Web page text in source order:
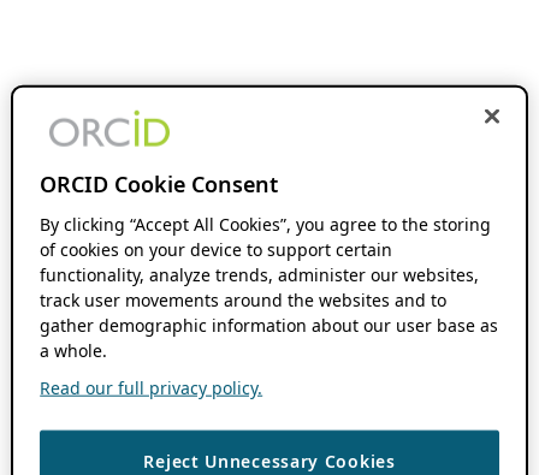
ORCID Cookie Consent
By clicking “Accept All Cookies”, you agree to the storing
of cookies on your device to support certain
functionality, analyze trends, administer our websites,
track user movements around the websites and to
gather demographic information about our user base as
a whole.
Read our full privacy policy.
Reject Unnecessary Cookies